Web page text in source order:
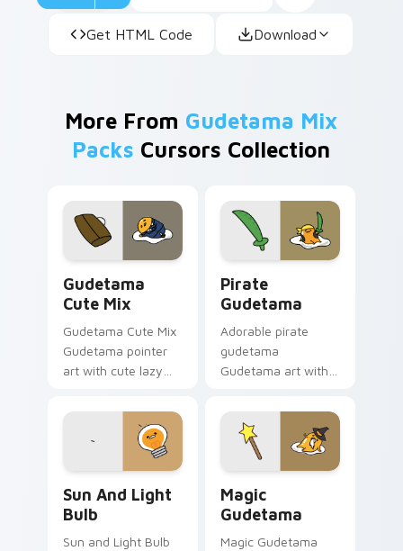
Get HTML Code Download
More From Gudetama Mix
Packs Cursors Collection
Gudetama
Cute Mix
Gudetama Cute Mix
Gudetama pointer
art with cute lazy
joyful pointer charm
on your custom
Pirate
Gudetama
Adorable pirate
gudetama
Gudetama art with
lazy egg nautical
Sanrio flair on your
pointer pair.
Sun And Light
Bulb
Sun and Light Bulb
Magic
Gudetama
Magic Gudetama